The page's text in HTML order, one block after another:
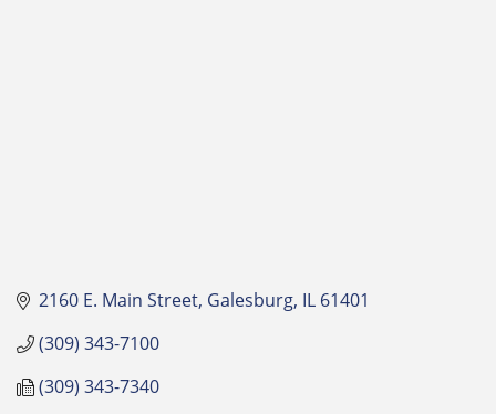
2160 E. Main Street Galesburg IL 61401
(309) 343-7100
(309) 343-7340